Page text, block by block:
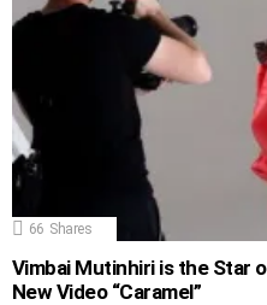
66 Shares
Vimbai Mutinhiri is the Star
New Video “Caramel”